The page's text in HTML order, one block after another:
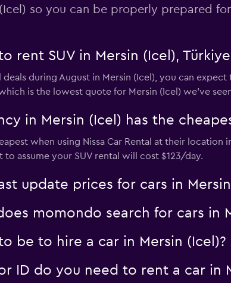
(Icel) so you can be properly prepared
rent SUV in Mersin (Icel),
during August in Mersin (Icel), you can
is the lowest quote for Mersin (Icel) we've
in Mersin (Icel) has the
when using Nissa Car Rental at their
to assume your SUV rental will cost $123/day.
update prices for cars in
momondo search for cars in
be to hire a car in Mersin (Icel)?
ID do you need to rent a car in